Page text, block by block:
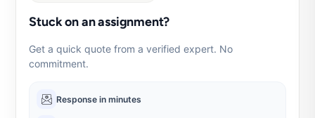
Stuck on an assignment?
Get a quick quote from a verified expert. No
commitment.
Response in minutes